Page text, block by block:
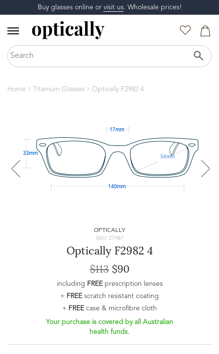
Buy glasses online or visit us. Wholesale prices!
Home Titanium Glasses Optically F2982 4
17mm
33mm
54mm
140mm
OPTICALLY
SKU: 27487
Optically F2982 4
$113$90
including FREEprescription lenses
+ FREEscratch resistant coating
+ FREEcase & microfibre cloth
Your purchase is covered by all Australian
health funds.